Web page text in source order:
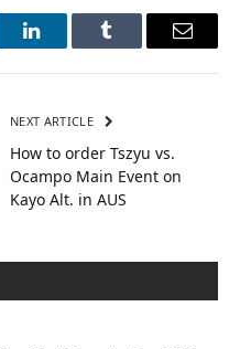
LinkedInTumblr Email
NEXT ARTICLE
How to order Tszyu vs.
Ocampo Main Event on
Kayo Alt. in AUS